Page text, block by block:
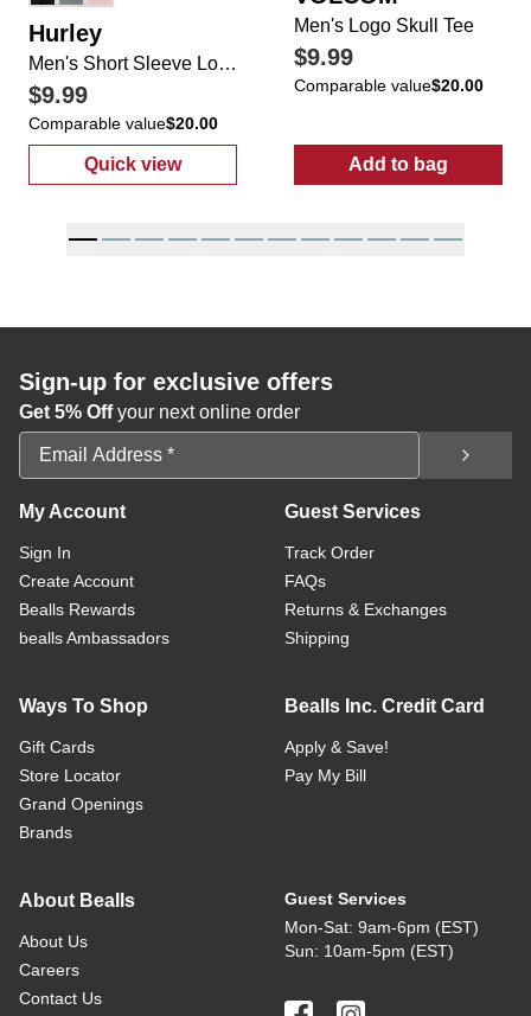
Hurley
Men's Short Sleeve Logo Applique Tee
$9.99
Comparable value$20.00
Quick view
: Men's Short Sleeve Logo Applique Tee
Men's Logo Skull Tee
$9.99
Comparable value$20.00
Add to bag
: Men's Logo
Sign-up for exclusive offers
Get 5% Offyour next online order
Email Address
My Account
Sign In
Create Account
Bealls Rewards
bealls Ambassadors
Guest Services
Track Order
FAQs
Returns & Exchanges
Shipping
Ways To Shop
Gift Cards
Store Locator
Grand Openings
Brands
Bealls Inc. Credit Card
Apply & Save!
Pay My Bill
About Bealls
About Us
Careers
Contact Us
Guest Services
Mon-Sat: 9am-6pm (EST)
Sun: 10am-5pm (EST)